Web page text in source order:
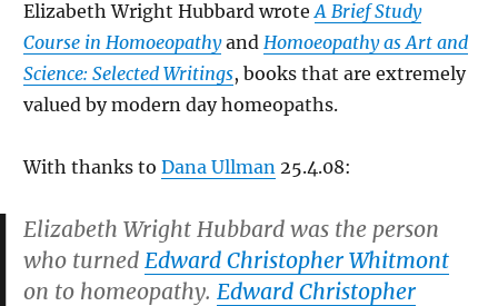
Elizabeth Wright Hubbard wroteA Brief Study
Course in Homoeopathyand Homoeopathy as Art and
Science: Selected Writings, books that are extremely
valued by modern day homeopaths.
With thanks to Dana Ullman 25.4.08:
Elizabeth Wright Hubbard was the person
who turned Edward Christopher Whitmont
on to homeopathy. Edward Christopher